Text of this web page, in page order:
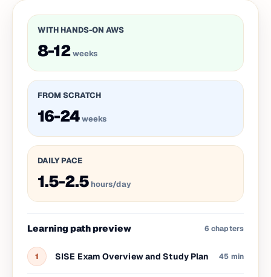
WITH HANDS-ON AWS
8-12weeks
FROM SCRATCH
16-24weeks
DAILY PACE
1.5-2.5 hours/day
Learning path preview 6 chapters
1 SISE Exam Overview and Study Plan 45 min